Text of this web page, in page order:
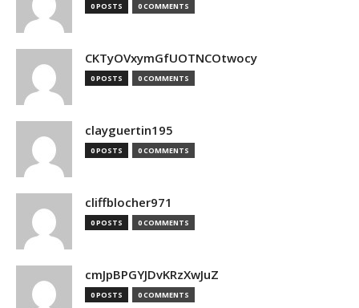
0 POSTS 0 COMMENTS
CKTyOVxymGfUOTNCOtwocy
0 POSTS 0 COMMENTS
clayguertin195
0 POSTS 0 COMMENTS
cliffblocher971
0 POSTS 0 COMMENTS
cmJpBPGYJDvKRzXwJuZ
0 POSTS 0 COMMENTS